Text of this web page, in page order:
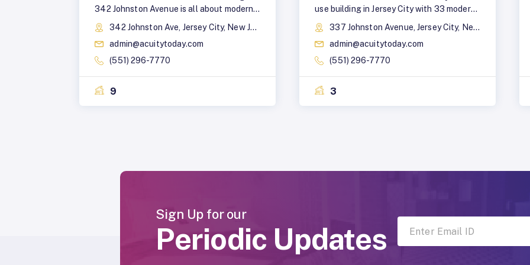
342 Johnston Avenue is all about modern
design with an urban edge. This stylish,
elevator building features a brick and
glass facade, blending light and dark gray
design elements to create a sleek,
and two-bedroom apartments for rent, a
perfect spot for anyone looking to live in
342 Johnston Ave, Jersey City, New Jersey, 07304
admin@acuitytoday.com
(551) 296-7770
9
use building in Jersey City with 33 modern
apartments, from studios to three-
bedroom apartments. It also features
ground-floor retail and a café for added
convenience.
337 Johnston Avenue, Jersey City, New Jersey, 07306
admin@acuitytoday.com
(551) 296-7770
3
Sign Up for our
Periodic Updates